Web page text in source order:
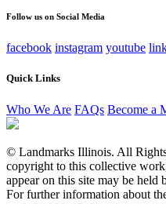
Follow us on Social Media
facebook instagram youtube
Quick Links
Who We Are FAQs Become a
© Landmarks Illinois. All
copyright to this collective
appear on this site may be held
For further information about